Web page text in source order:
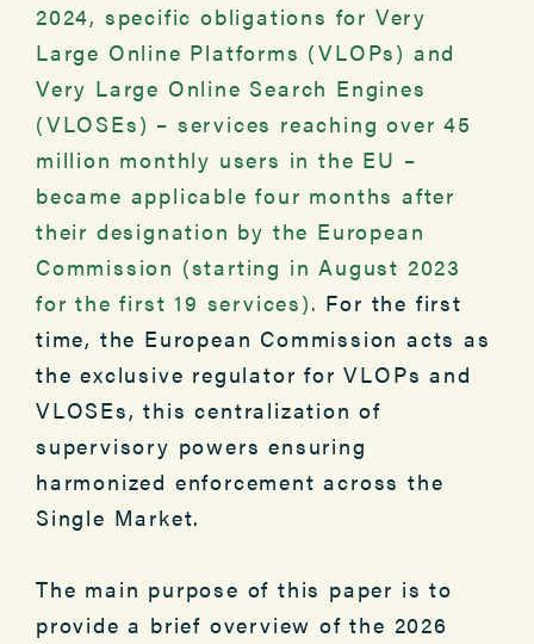
2024, specific obligations for Very
Large Online Platforms (VLOPs) and
Very Large Online Search Engines
(VLOSEs) – services reaching over 45
million monthly users in the EU –
became applicable four months after
their designation by the European
Commission (starting in August 2023
for the first 19 services). For the first
time, the European Commission acts as
the exclusive regulator for VLOPs and
VLOSEs, this centralization of
supervisory powers ensuring
harmonized enforcement across the
Single Market.
The main purpose of this paper is to
provide a brief overview of the 2026